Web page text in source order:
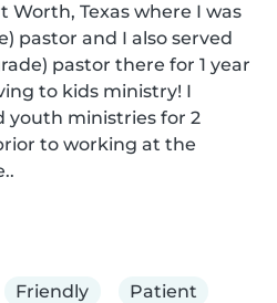
Worth, Texas where I was
pastor and I also served
pastor there for 1 year
to kids ministry! I
youth ministries for 2
to working at the
Friendly Patient